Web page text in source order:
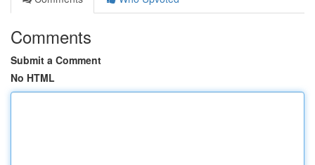
Comments
Submit a Comment
No HTML